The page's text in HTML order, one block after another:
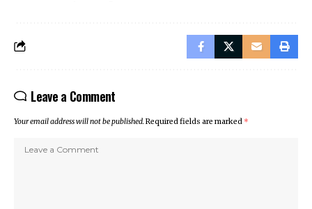
Leave a Comment
Your email address will not be published.Required fields are marked *